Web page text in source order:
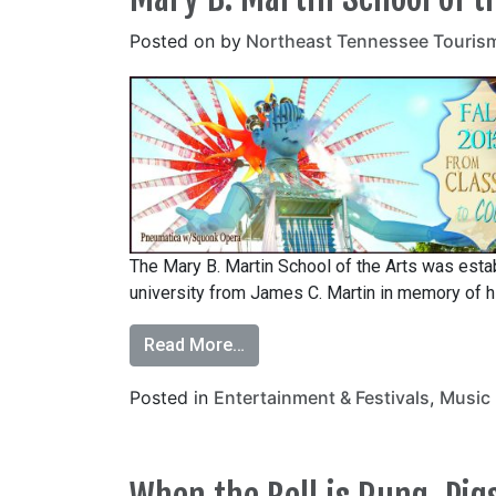
Posted on by Northeast Tennessee
The Mary B. Martin School of the Arts was
university from James C. Martin in memory of
Read More…
Posted in Entertainment & Festivals, Music